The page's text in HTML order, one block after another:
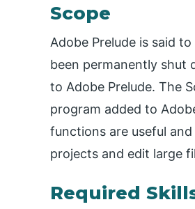
Scope
Adobe Prelude is said
been permanently shut
to Adobe Prelude. The
program added to
functions are useful
projects and edit large
Required